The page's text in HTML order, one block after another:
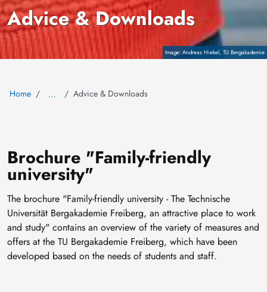
CopyrightAndreas Hiekel, TU Bergakademie
Advice & Downloads
Home … Advice & Downloads
Brochure "Family-friendly
university"
The brochure "Family-friendly university - The Technische
Universität Bergakademie Freiberg, an attractive place to work
and study" contains an overview of the variety of measures and
offers at the TU Bergakademie Freiberg, which have been
developed based on the needs of students and staff.